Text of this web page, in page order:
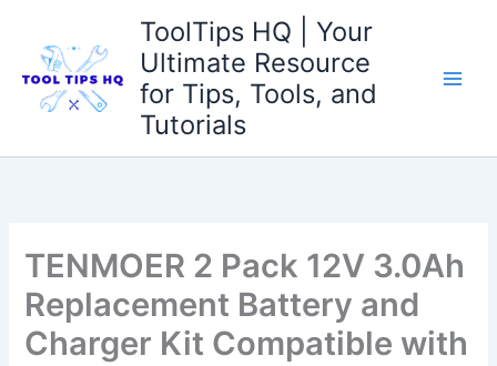
content
ToolTips HQ | Your
Ultimate Resource
for Tips, Tools, and
Tutorials
TENMOER 2 Pack 12V 3.0Ah
Replacement Battery and
Charger Kit Compatible with